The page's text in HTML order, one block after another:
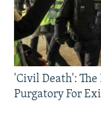
'Civil Death':
Purgatory For